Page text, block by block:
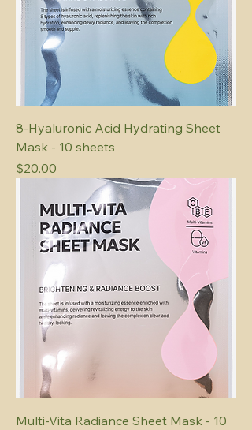
8-Hyaluronic Acid Hydrating Sheet
Mask - 10 sheets
Price
$20.00
Multi-Vita Radiance Sheet Mask - 10